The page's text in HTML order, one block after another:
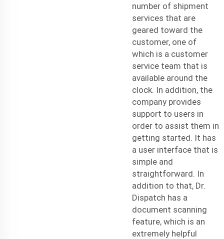
number of shipment
services that are
geared toward the
customer, one of
which is a customer
service team that is
available around the
clock. In addition, the
company provides
support to users in
order to assist them in
getting started. It has
a user interface that is
simple and
straightforward. In
addition to that, Dr.
Dispatch has a
document scanning
feature, which is an
extremely helpful